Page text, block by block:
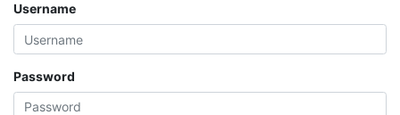
Username
Password